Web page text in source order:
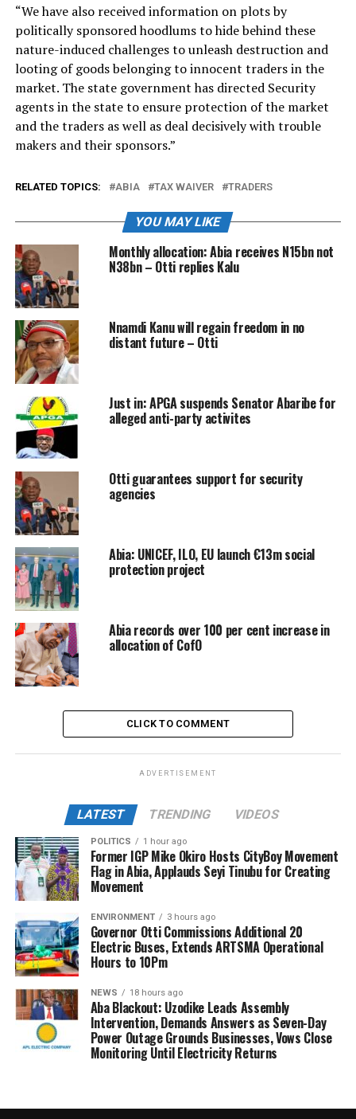
“We have also received information on plots by
politically sponsored hoodlums to hide behind these
nature-induced challenges to unleash destruction and
looting of goods belonging to innocent traders in the
market. The state government has directed Security
agents in the state to ensure protection of the market
and the traders as well as deal decisively with trouble
makers and their sponsors.”
RELATED TOPICS: ABIA TAX WAIVER TRADERS
YOU MAY LIKE
Monthly allocation: Abia receives N15bn not
N38bn – Otti replies Kalu
Nnamdi Kanu will regain freedom in no
distant future – Otti
Just in: APGA suspends Senator Abaribe for
alleged anti-party activites
Otti guarantees support for security
agencies
Abia: UNICEF, ILO, EU launch €13m social
protection project
Abia records over 100 per cent increase in
allocation of CofO
CLICK TO COMMENT
ADVERTISEMENT
LATEST TRENDING VIDEOS
POLITICS 1 hour ago
Former IGP Mike Okiro Hosts CityBoy Movement
Flag in Abia, Applauds Seyi Tinubu for Creating
Movement
ENVIRONMENT 3 hours ago
Governor Otti Commissions Additional 20
Electric Buses, Extends ARTSMA Operational
Hours to 10Pm
NEWS 18 hours ago
Aba Blackout: Uzodike Leads Assembly
Intervention, Demands Answers as Seven-Day
Power Outage Grounds Businesses, Vows Close
Monitoring Until Electricity Returns